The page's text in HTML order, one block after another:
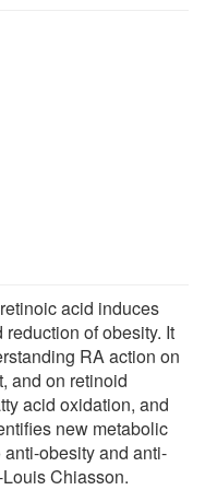
acid induces
of obesity. It
RA action on
and on retinoid
acid oxidation, and
new metabolic
obesity and anti-
Chiasson.